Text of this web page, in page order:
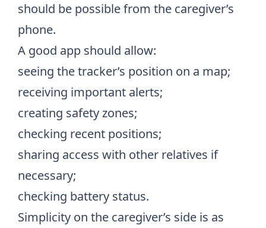
should be possible from the caregiver’s
phone.
A good app should allow:
seeing the tracker’s position on a map;
receiving important alerts;
creating safety zones;
checking recent positions;
sharing access with other relatives if
necessary;
checking battery status.
Simplicity on the caregiver’s side is as